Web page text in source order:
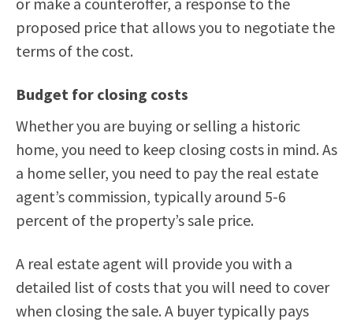
proposed price that allows you to negotiate the
terms of the cost.
Budget for closing costs
Whether you are buying or selling a historic
home, you need to keep closing costs in mind. As
a home seller, you need to pay the real estate
agent’s commission, typically around 5-6
percent of the property’s sale price.
A real estate agent will provide you with a
detailed list of costs that you will need to cover
when closing the sale. A buyer typically pays